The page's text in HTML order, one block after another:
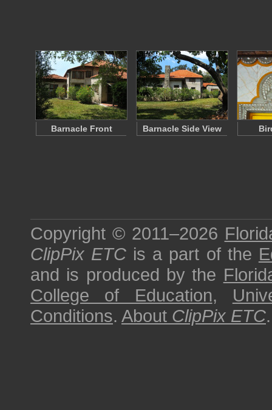
Barnacle Front Barnacle Side View
Copyright © 2011–2026
ClipPix ETC is a part of the
and is produced by the
College of Education,
Conditions. About ClipPix ETC.